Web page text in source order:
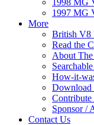
1998 MG
1997 MG
More
British V8
Read the
About
How-it-
Download
Contribute
Sponsor /
Contact Us